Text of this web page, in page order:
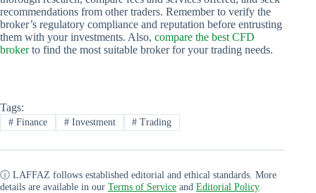
recommendations from other traders. Remember to verify the
broker’s regulatory compliance and reputation before entrusting
them with your investments. Also, compare the best CFD
brokerto find the most suitable broker for your trading needs.
Tags:
#Finance #Investment # Trading
ⓘ LAFFAZ follows established editorial and ethical standards. More
details are available in our Terms of Service and Editorial Policy.